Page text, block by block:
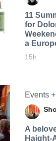
11
for
a
15h
Events
A
Haight-